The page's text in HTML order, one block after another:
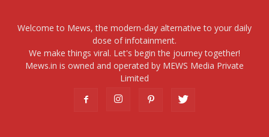
Welcome to Mews, the modern-day alternative to your daily
dose of infotainment.
We make things viral. Let's begin the journey together!
Mews.in is owned and operated by MEWS Media Private
Limited